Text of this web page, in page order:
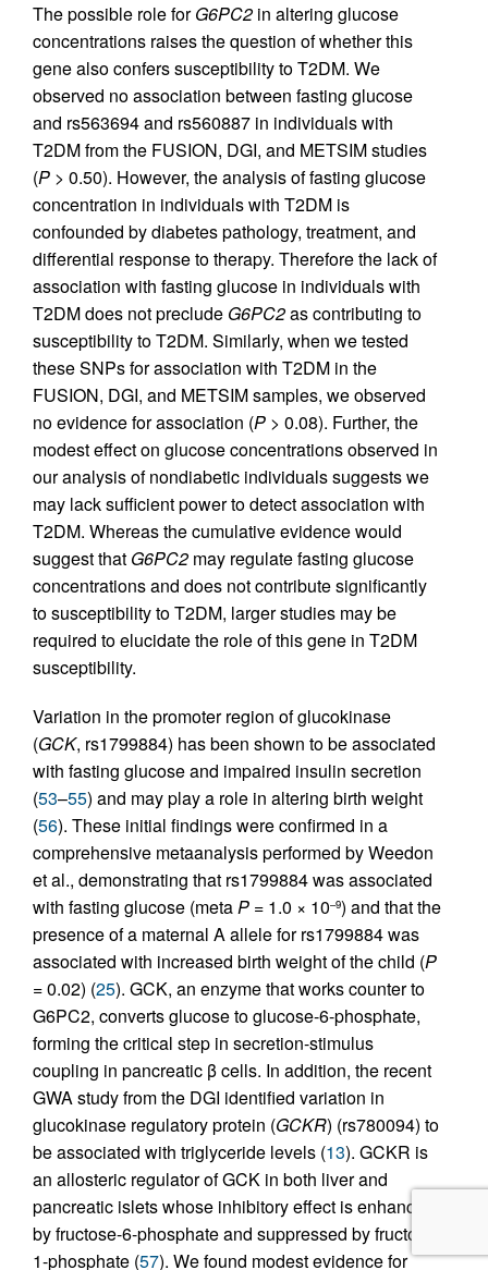
The possible role forG6PC2 in altering glucose
concentrations raises the question of whether this
gene also confers susceptibility to T2DM. We
observed no association between fasting glucose
and rs563694 and rs560887 in individuals with
T2DM from the FUSION, DGI, and METSIM studies
(P > 0.50). However, the analysis of fasting glucose
concentration in individuals with T2DM is
confounded by diabetes pathology, treatment, and
differential response to therapy. Therefore the lack of
association with fasting glucose in individuals with
T2DM does not preclude G6PC2as contributing to
susceptibility to T2DM. Similarly, when we tested
these SNPs for association with T2DM in the
FUSION, DGI, and METSIM samples, we observed
no evidence for association (P > 0.08). Further, the
modest effect on glucose concentrations observed in
our analysis of nondiabetic individuals suggests we
may lack sufficient power to detect association with
T2DM. Whereas the cumulative evidence would
suggest that G6PC2 may regulate fasting glucose
concentrations and does not contribute significantly
to susceptibility to T2DM, larger studies may be
required to elucidate the role of this gene in T2DM
susceptibility.
Variation in the promoter region of glucokinase
(GCK, rs1799884) has been shown to be associated
with fasting glucose and impaired insulin secretion
(53–55) and may play a role in altering birth weight
(56). These initial findings were confirmed in a
comprehensive metaanalysis performed by Weedon
et al., demonstrating that rs1799884 was associated
with fasting glucose (metaP = 1.0 × 10–9) and that the
presence of a maternal A allele for rs1799884 was
associated with increased birth weight of the child (P
= 0.02) (25). GCK, an enzyme that works counter to
G6PC2, converts glucose to glucose-6-phosphate,
forming the critical step in secretion-stimulus
coupling in pancreatic β cells. In addition, the recent
GWA study from the DGI identified variation in
glucokinase regulatory protein (GCKR) (rs780094) to
be associated with triglyceride levels (13). GCKR is
an allosteric regulator of GCK in both liver and
pancreatic islets whose inhibitory effect is enhanced
by fructose-6-phosphate and suppressed by fructose-
1-phosphate (57). We found modest evidence for